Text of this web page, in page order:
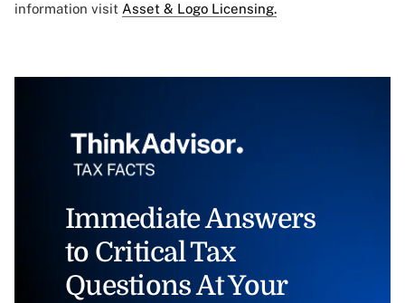
information visit Asset & Logo Licensing.
Immediate Answers
to Critical Tax
Questions At Your